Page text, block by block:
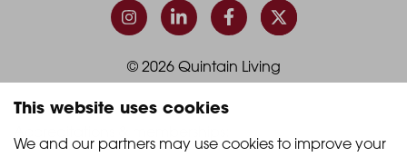
This website uses cookies
We and our partners may use cookies to improve your
4
© 2026 Quintain Living